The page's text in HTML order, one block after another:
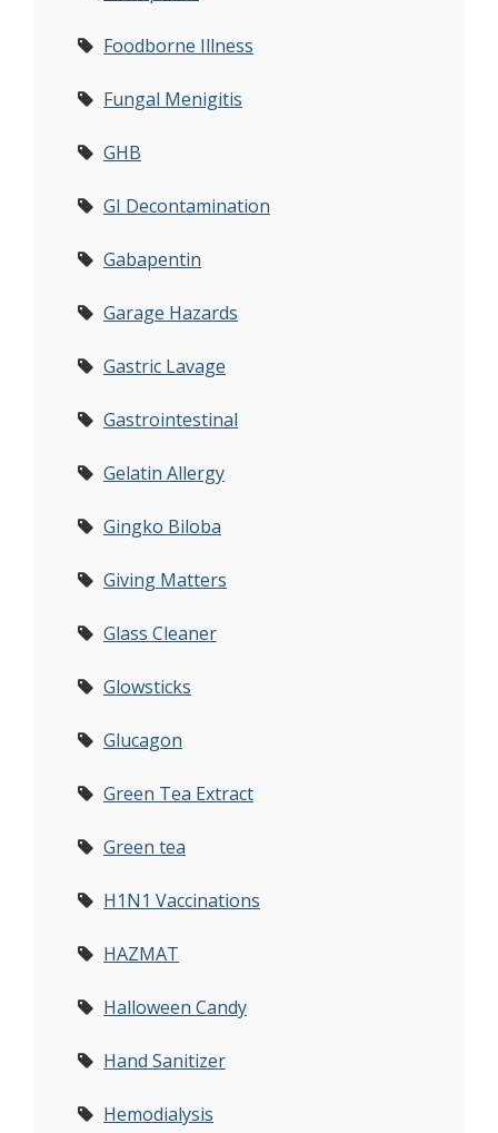
Foodborne Illness
Fungal Menigitis
GHB
GI Decontamination
Gabapentin
Garage Hazards
Gastric Lavage
Gastrointestinal
Gelatin Allergy
Gingko Biloba
Giving Matters
Glass Cleaner
Glowsticks
Glucagon
Green Tea Extract
Green tea
H1N1 Vaccinations
HAZMAT
Halloween Candy
Hand Sanitizer
Hemodialysis